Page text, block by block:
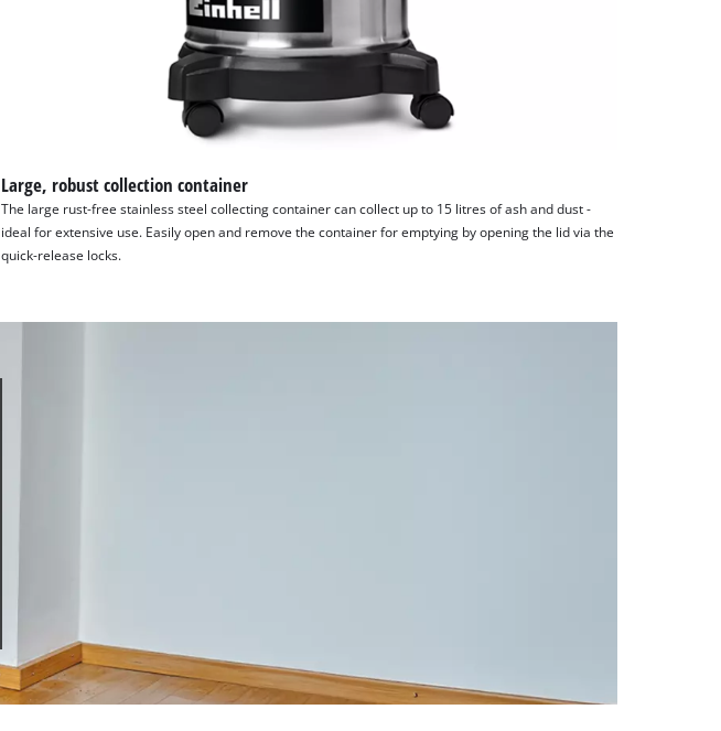
Large, robust collection container
The large rust-free stainless steel collecting container can collect up to 15 litres of ash and dust -
ideal for extensive use. Easily open and remove the container for emptying by opening the lid via the
quick-release locks.